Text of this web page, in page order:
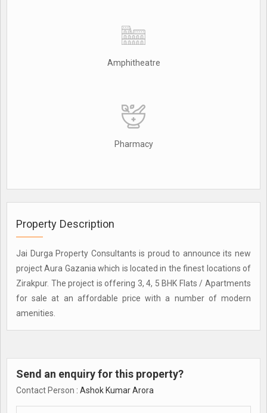
Amphitheatre
Pharmacy
Property Description
Jai Durga Property Consultants is proud to announce its new
project Aura Gazania which is located in the finest locations of
Zirakpur. The project is offering 3, 4, 5 BHK Flats / Apartments
for sale at an affordable price with a number of modern
amenities.
Send an enquiry for this property?
Contact Person : Ashok Kumar Arora